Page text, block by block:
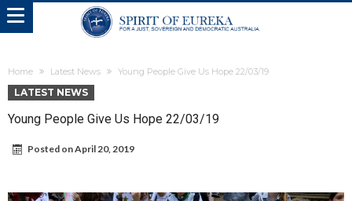
Home Latest News Young People Give Us Hope 22/03/19
LATEST NEWS
Young People Give Us Hope 22/03/19
Posted onApril 20, 2019